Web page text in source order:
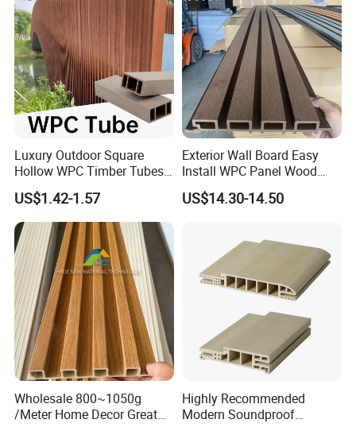
Luxury Outdoor Square
Hollow WPC Timber Tubes
Wood Plastic Composite Co-
Extrusion Profiles for Home
Building Exterior Wall
Partition Decorative
Cladding
US$1.42-1.57
Exterior Wall Board Easy
Install WPC Panel Wood
Plastic Composite Wall
Cladding
US$14.30-14.50
Wholesale 800~1050g
/Meter Home Decor Great
Highly Recommended
Modern Soundproof